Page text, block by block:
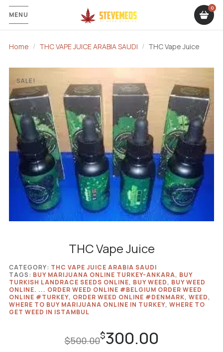
MENU
Home THC VAPE JUICE ARABIA SAUDI THC Vape Juice
SALE!
THC Vape Juice
$500.00
Original
price
$300.00
Current
price
CATEGORY: THC VAPE JUICE ARABIA SAUDI
TAGS: BUY MARIJUANA ONLINE TURKEY-ANKARA, BUY
TURKISH LANDRACE SEEDS ONLINE, BUY WEED, BUY WEED
ONLINE. ... ORDER WEED ONLINE #​BELGIUM ORDER WEED
ONLINE #TURKEY, ORDER WEED ONLINE #DENMARK, WEED,
WHERE TO BUY MARIJUANA ONLINE IN TURKEY, WHERE TO
GET WEED IN ISTAMBUL